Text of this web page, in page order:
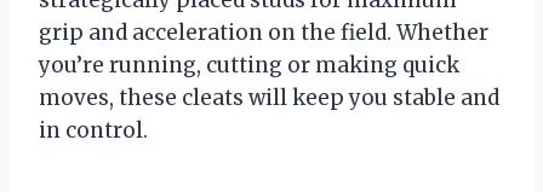
grip and acceleration on the field. Whether
you’re running, cutting or making quick
moves, these cleats will keep you stable and
in control.